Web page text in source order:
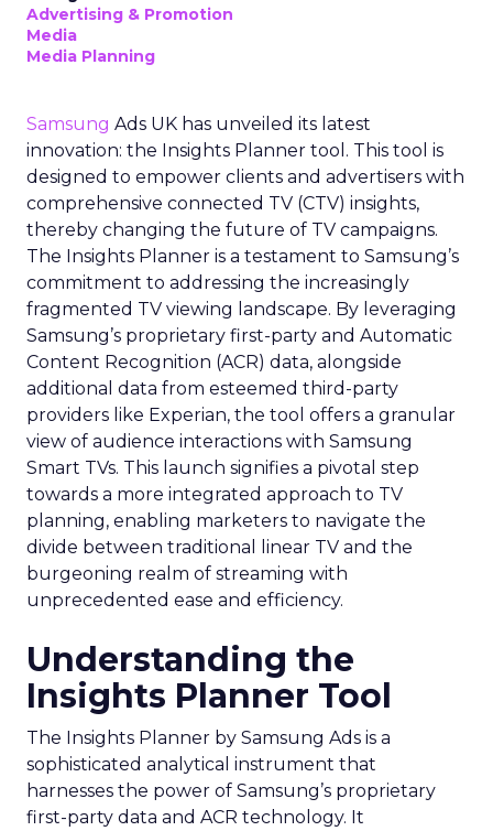
Advertising & Promotion
Media
Media Planning
Samsung Ads UK has unveiled its latest
innovation: the Insights Planner tool. This tool is
designed to empower clients and advertisers with
comprehensive connected TV (CTV) insights,
thereby changing the future of TV campaigns.
The Insights Planner is a testament to Samsung’s
commitment to addressing the increasingly
fragmented TV viewing landscape. By leveraging
Samsung’s proprietary first-party and Automatic
Content Recognition (ACR) data, alongside
additional data from esteemed third-party
providers like Experian, the tool offers a granular
view of audience interactions with Samsung
Smart TVs. This launch signifies a pivotal step
towards a more integrated approach to TV
planning, enabling marketers to navigate the
divide between traditional linear TV and the
burgeoning realm of streaming with
unprecedented ease and efficiency.
Understanding the
Insights Planner Tool
The Insights Planner by Samsung Ads is a
sophisticated analytical instrument that
harnesses the power of Samsung’s proprietary
first-party data and ACR technology. It